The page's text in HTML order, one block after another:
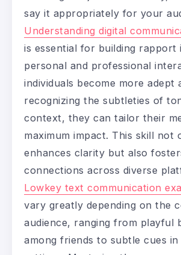
say it appropriately for your
Understanding digital
is essential for building rapport
personal and professional
individuals become more adept
recognizing the subtleties of
context, they can tailor their
maximum impact. This skill not
enhances clarity but also
connections across diverse
Lowkey text communication
vary greatly depending on the
audience, ranging from playful
among friends to subtle cues